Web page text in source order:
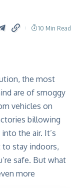
10 Min Read
the most
are of smoggy
vehicles on
billowing
the air. It’s
stay indoors,
safe. But what
more